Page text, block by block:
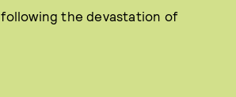
following the devastation of